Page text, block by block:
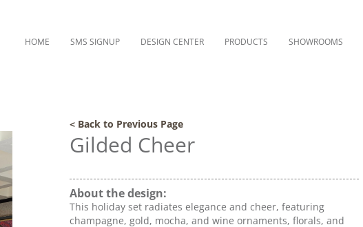
HOME SMS SIGNUP DESIGN CENTER PRODUCTS SHOWROOMS
< Back to Previous Page
Gilded Cheer
About the design:
This holiday set radiates elegance and cheer, featuring
champagne, gold, mocha, and wine ornaments, florals, and